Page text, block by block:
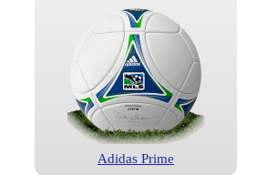
Adidas Prime